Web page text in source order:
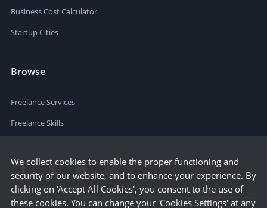
Business Cost Calculator
Startup Cities
Browse
Freelance Services
Freelance Skills
We collect cookies to enable the proper functioning and
security of our website, and to enhance your experience. By
clicking on 'Accept All Cookies', you consent to the use of
these cookies. You can change your 'Cookies Settings' at any